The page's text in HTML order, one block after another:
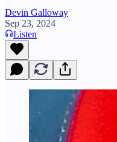
Devin Galloway
Sep 23, 2024
Listen